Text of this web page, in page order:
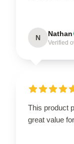
N Nathan
Verified
This product
great value